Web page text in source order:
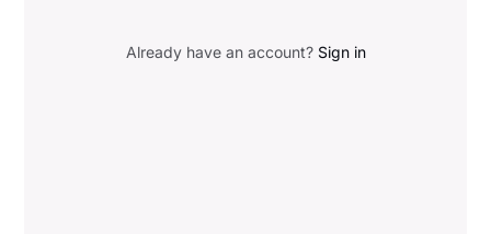
Already have an account? Sign in